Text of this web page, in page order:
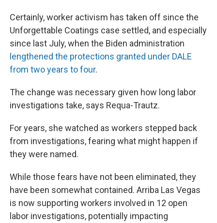
Certainly, worker activism has taken off since the
Unforgettable Coatings case settled, and especially
since last July, when the Biden administration
lengthened the protections granted under DALE
from two years to four.
The change was necessary given how long labor
investigations take, says Requa-Trautz.
For years, she watched as workers stepped back
from investigations, fearing what might happen if
they were named.
While those fears have not been eliminated, they
have been somewhat contained. Arriba Las Vegas
is now supporting workers involved in 12 open
labor investigations, potentially impacting